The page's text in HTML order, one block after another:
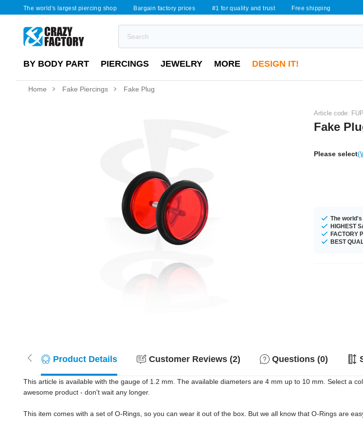
The world's largest piercing shop Bargain factory prices #1 for quality and trust Free shipping
BY BODY PART PIERCINGS JEWELRY MORE DESIGN IT!
Home Fake Piercings Fake Plug
Article code:
Fake
Please select
The
HIGHEST
FACTORY
BEST
Product Details Customer Reviews (2) Questions (0)
This article is available with the gauge of 1.2 mm. The available diameters are 4 mm up to 10 mm. Select a
awesome product - don't wait any longer.
This item comes with a set of O-Rings, so you can wear it out of the box. But we all know that O-Rings are